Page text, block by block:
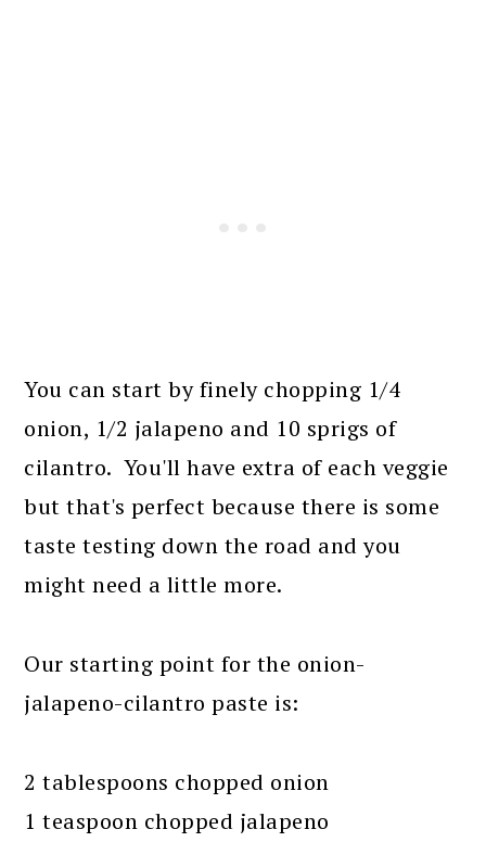
You can start by finely chopping 1/4
onion, 1/2 jalapeno and 10 sprigs of
cilantro. You'll have extra of each veggie
but that's perfect because there is some
taste testing down the road and you
might need a little more.
Our starting point for the onion-
jalapeno-cilantro paste is:
2 tablespoons chopped onion
1 teaspoon chopped jalapeno